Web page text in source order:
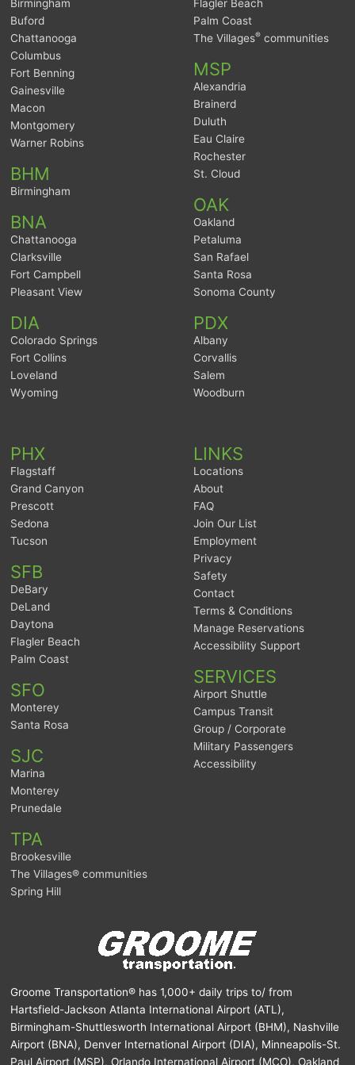
Birmingham
Buford
Chattanooga
Columbus
Fort Benning
Gainesville
Macon
Montgomery
Warner Robins
BHM
Birmingham
BNA
Chattanooga
Clarksville
Fort Campbell
Pleasant View
DIA
Colorado Springs
Fort Collins
Loveland
Wyoming
Flagler Beach
Palm Coast
The Villages® communities
MSP
Alexandria
Brainerd
Duluth
Eau Claire
Rochester
St. Cloud
OAK
Oakland
Petaluma
San Rafael
Santa Rosa
Sonoma County
PDX
Albany
Corvallis
Salem
Woodburn
PHX
Flagstaff
Grand Canyon
Prescott
Sedona
Tucson
SFB
DeBary
DeLand
Daytona
Flagler Beach
Palm Coast
SFO
Monterey
Santa Rosa
SJC
Marina
Monterey
Prunedale
TPA
Brookesville
The Villages® communities
Spring Hill
LINKS
Locations
About
FAQ
Join Our List
Employment
Privacy
Safety
Contact
Terms & Conditions
Manage Reservations
Accessibility Support
SERVICES
Airport Shuttle
Campus Transit
Group / Corporate
Military Passengers
Accessibility
Groome Transportation® has 1,000+ daily trips to/ from
Hartsfield-Jackson Atlanta International Airport (ATL),
Birmingham-Shuttlesworth International Airport (BHM), Nashville
Airport (BNA), Denver International Airport (DIA), Minneapolis-St.
Paul Airport (MSP), Orlando International Airport (MCO), Oakland